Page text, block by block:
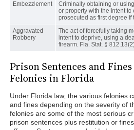
Embezzlement
Criminally obtaining or
or property with the intent
prosecuted as first degree
Aggravated
Robbery
The act of forcefully taking
intent to deprive, using a
firearm. Fla. Stat. §
Prison Sentences and
Felonies in Florida
Under Florida law, the various felonies
and fines depending on the severity of
felonies are some of the most serious
prison sentences plus restitution or